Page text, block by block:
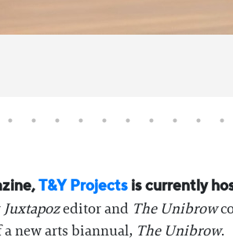
T&Y Projects is currently
Juxtapozeditor and The Unibrow
new arts biannual, The Unibrow.